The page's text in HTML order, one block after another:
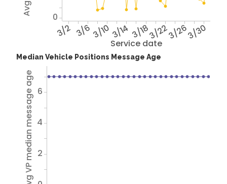
Service date
3/2 3/6 3/103/14 3/183/223/263/30
0
Median Vehicle Positions Message Age
Avg VP median message age 2
4
6